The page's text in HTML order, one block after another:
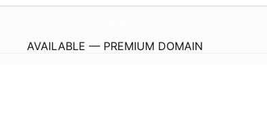
AVAILABLE — PREMIUM DOMAIN